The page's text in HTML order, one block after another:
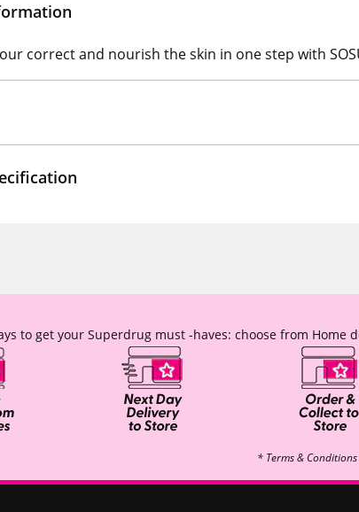
correct and nourish the skin in one step with
to get your Superdrug must -haves: choose from Home
* Terms &